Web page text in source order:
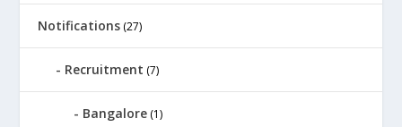
Notifications (27)
Recruitment (7)
Bangalore (1)